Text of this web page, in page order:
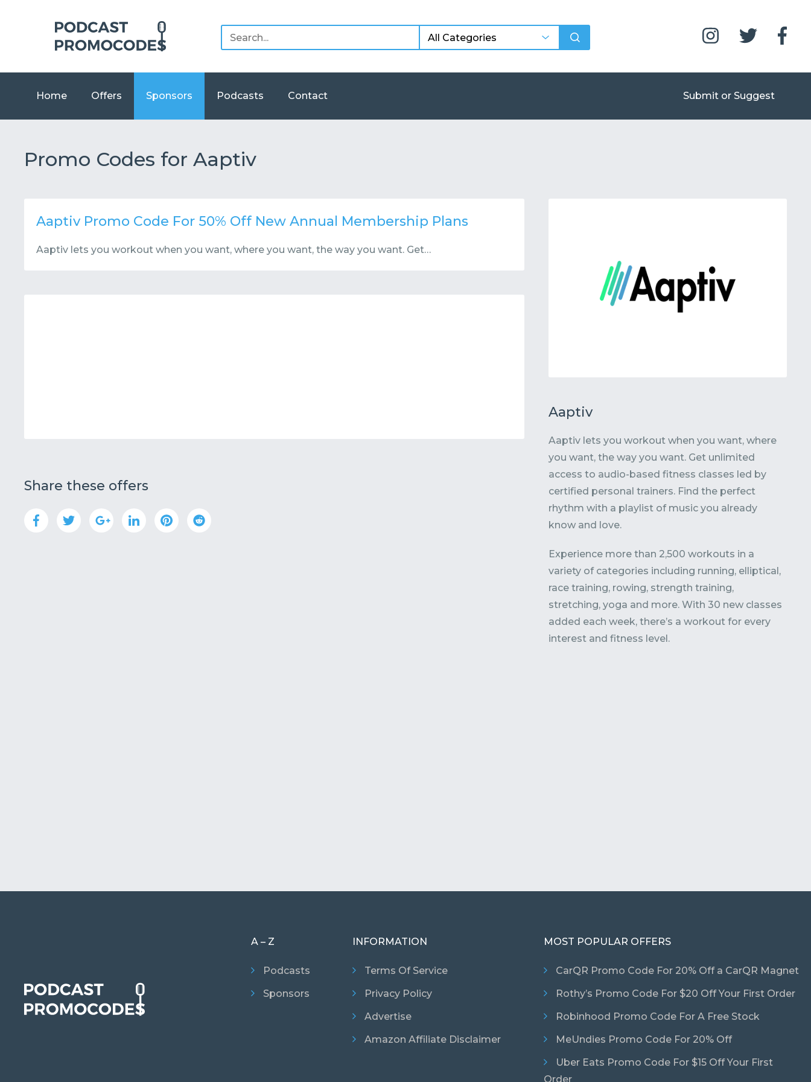
Home Offers Sponsors Podcasts Contact Submit or Suggest
Promo Codes for Aaptiv
Aaptiv Promo Code For 50% Off New Annual Membership Plans
Aaptiv lets you workout when you want, where you want, the way you want. Get…
Share these offers
Aaptiv
Aaptiv lets you workout when you want, where
you want, the way you want. Get unlimited
access to audio-based fitness classes led by
certified personal trainers. Find the perfect
rhythm with a playlist of music you already
know and love.
Experience more than 2,500 workouts in a
variety of categories including running, elliptical,
race training, rowing, strength training,
stretching, yoga and more. With 30 new classes
added each week, there’s a workout for every
interest and fitness level.
A – Z
Podcasts
Sponsors
INFORMATION
Terms Of Service
Privacy Policy
Advertise
Amazon Affiliate Disclaimer
MOST POPULAR OFFERS
CarQR Promo Code For 20% Off a CarQR Magnet
Rothy’s Promo Code For $20 Off Your First Order
Robinhood Promo Code For A Free Stock
MeUndies Promo Code For 20% Off
Uber Eats Promo Code For $15 Off Your First
Order